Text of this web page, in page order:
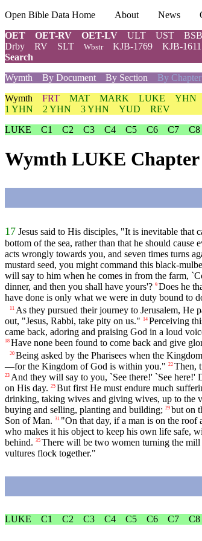
Open Bible Data Home About News
OET
OET-RV OET-LV ULT UST BSB
Drby
RV SLT Wbstr KJB-1769 KJB-1611
Search
Wymth
By Document By Section By
Wymth FRT MAT MARK LUKE YHN
1 YHN
2 YHN 3 YHN YUD
REV
LUKE
C1 C2 C3 C4 C5 C6 C7 C8
Wymth LUKE Chapter
17 Jesus said to His disciples, "It is inevitable that
bottom of the sea, rather than that he should cause
acts wrongly towards you, and seven times turns
mustard seed, you might command this black-
will say to him when he comes in from the farm,
dinner, and then you shall have yours'? 9 Does he
have done is only what we were in duty bound to
11 As they pursued their journey to Jerusalem, He
out, "Jesus, Rabbi, take pity on us." 14 Perceiving
came back, adoring and praising God in a loud
18 Have none been found to come back and give
20 Being asked by the Pharisees when the
—for the Kingdom of God is within you." 22 Then,
23 And they will say to you, `See there!' `See here!'
on His day. 25 But first He must endure much
drinking, taking wives and giving wives, up to the
buying and selling, planting and building; 29 but on
Son of Man. 31 "On that day, if a man is on the
who makes it his object to keep his own life safe,
behind. 35 There will be two women turning the
vultures flock together."
LUKE C1 C2 C3 C4 C5 C6 C7 C8